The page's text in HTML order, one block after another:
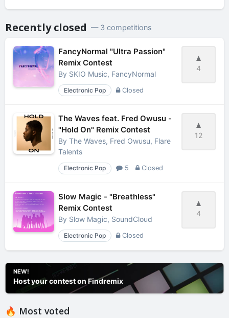
Recently closed — 3 competitions
4
FancyNormal "Ultra Passion"
Remix Contest
By SKIO Music, FancyNormal
Electronic Pop Closed
12
The Waves feat. Fred Owusu -
"Hold On" Remix Contest
By The Waves, Fred Owusu, Flare
Talents
Electronic Pop 5 Closed
4
Slow Magic - "Breathless"
Remix Contest
By Slow Magic, SoundCloud
Electronic Pop Closed
NEW!
Host your contest on Findremix
🔥 Most voted